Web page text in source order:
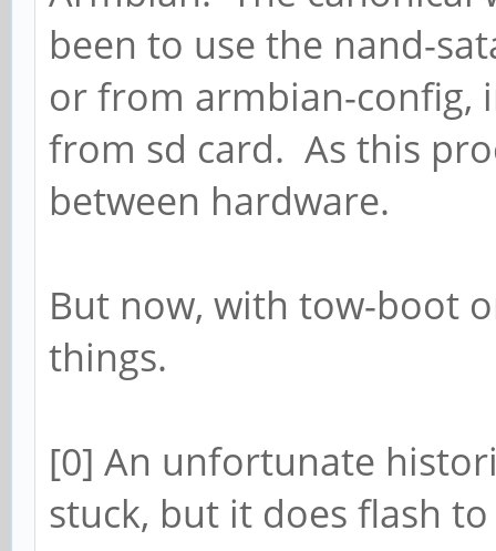
been to use the nand-
or from armbian-config,
from sd card. As this
between hardware.
But now, with tow-boot
things.
[0] An unfortunate
stuck, but it does flash